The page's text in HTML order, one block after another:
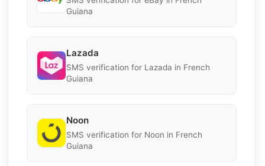
Guiana
Lazada
SMS verification for Lazada in French
Guiana
Noon
SMS verification for Noon in French
Guiana